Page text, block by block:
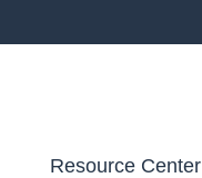
Resource Center